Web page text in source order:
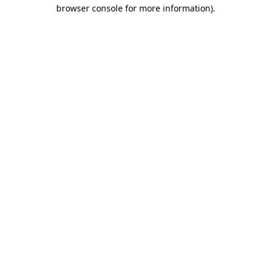
browser console for more information).